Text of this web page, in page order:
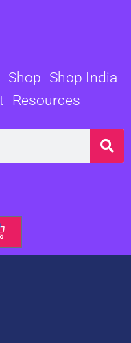
Shop Shop India
Resources